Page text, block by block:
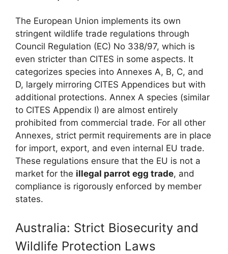
The European Union implements its own
stringent wildlife trade regulations through
Council Regulation (EC) No 338/97, which is
even stricter than CITES in some aspects. It
categorizes species into Annexes A, B, C, and
D, largely mirroring CITES Appendices but with
additional protections. Annex A species (similar
to CITES Appendix I) are almost entirely
prohibited from commercial trade. For all other
Annexes, strict permit requirements are in place
for import, export, and even internal EU trade.
These regulations ensure that the EU is not a
market for the illegal parrot egg trade, and
compliance is rigorously enforced by member
states.
Australia: Strict Biosecurity and
Wildlife Protection Laws